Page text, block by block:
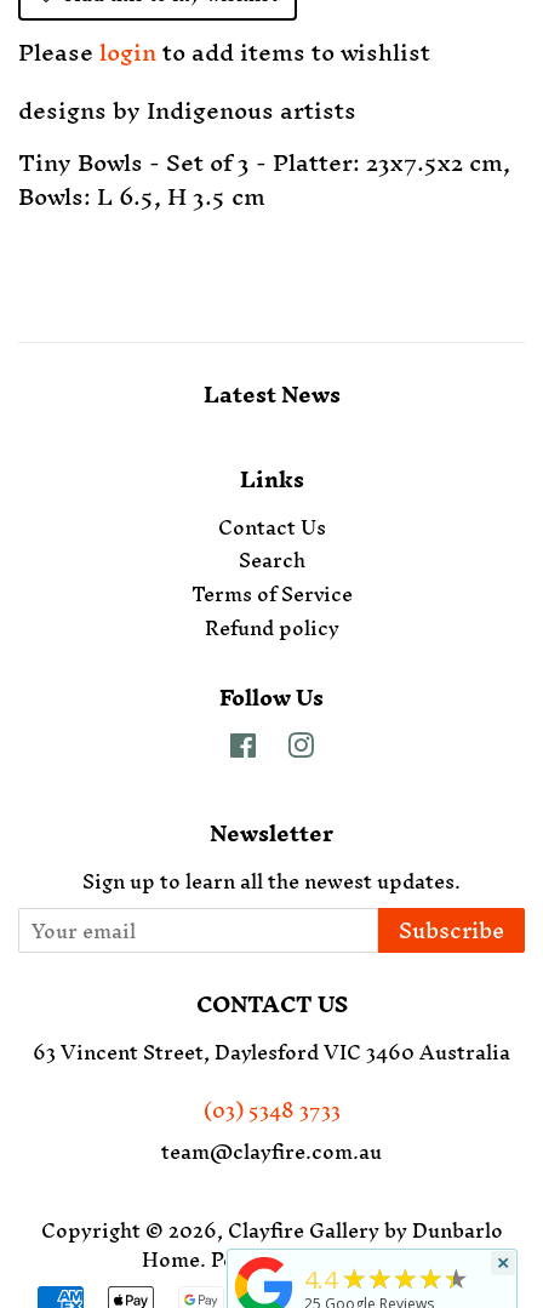
Pleaseloginto add items to wishlist
designs byIndigenous artists
Tiny Bowls - Set of 3 - Platter: 23x7.5x2 cm,
Bowls: L 6.5, H 3.5 cm
Latest News
Links
Contact Us
Search
Terms of Service
Refund policy
Follow Us
Facebook
Newsletter
Sign up to learn all the newest updates.
Subscribe
CONTACT US
63 Vincent Street, Daylesford VIC 3460 Australia
(03) 5348 3733
team@clayfire.com.au
Copyright © 2026,Clayfire Gallery by Dunbarlo
Home.Powered by Shopify
4.4★★★★★
25 Google Reviews
×